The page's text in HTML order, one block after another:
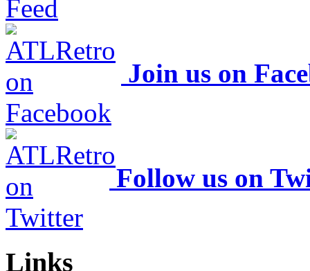
Join us on
Follow us on
Links